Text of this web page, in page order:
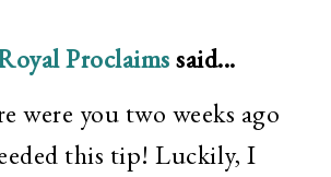
Proclaimssaid...
were you two weeks ago
this tip! Luckily, I